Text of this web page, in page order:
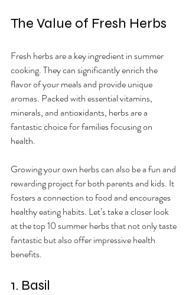
The Value of Fresh Herbs
Fresh herbs are a key ingredient in summer
cooking. They can significantly enrich the
flavor of your meals and provide unique
aromas. Packed with essential vitamins,
minerals, and antioxidants, herbs are a
fantastic choice for families focusing on
health.
Growing your own herbs can also be a fun and
rewarding project for both parents and kids. It
fosters a connection to food and encourages
healthy eating habits. Let’s take a closer look
at the top 10 summer herbs that not only taste
fantastic but also offer impressive health
benefits.
1. Basil